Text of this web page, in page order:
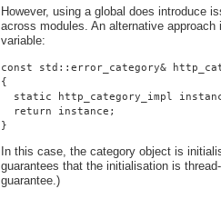
However, using a global does introduce
across modules. An alternative
variable:
const std::error_category&
{
static http_category_impl
  return instance;
}
In this case, the category object is
guarantees that the initialisation is
guarantee.)